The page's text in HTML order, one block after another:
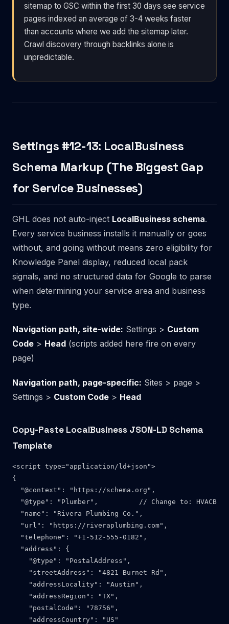
sitemap to GSC within the first 30 days see service
pages indexed an average of 3-4 weeks faster
than accounts where we add the sitemap later.
Crawl discovery through backlinks alone is
unpredictable.
Settings #12-13: LocalBusiness
Schema Markup (The Biggest Gap
for Service Businesses)
GHL does not auto-inject LocalBusiness schema.
Every service business installs it manually or goes
without, and going without means zero eligibility for
Knowledge Panel display, reduced local pack
signals, and no structured data for Google to parse
when determining your service area and business
type.
Navigation path, site-wide: Settings > Custom
Code > Head (scripts added here fire on every
page)
Navigation path, page-specific: Sites > page >
Settings > Custom Code > Head
Copy-Paste LocalBusiness JSON-LD Schema
Template
<script type="application/ld+json">
{
  "@context": "https://schema.org",
"@type": "Plumber",          // Change to:
  "name": "Rivera Plumbing Co.",
  "url": "https://riveraplumbing.com",
  "telephone": "+1-512-555-0182",
  "address": {
    "@type": "PostalAddress",
    "streetAddress": "4821 Burnet Rd",
    "addressLocality": "Austin",
    "addressRegion": "TX",
    "postalCode": "78756",
    "addressCountry": "US"